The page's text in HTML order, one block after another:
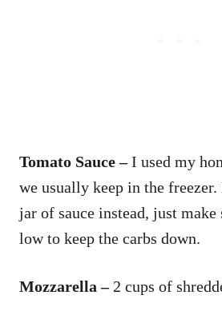
Tomato Sauce –I used my
we usually keep in the freezer.
jar of sauce instead, just make
low to keep the carbs down.
Mozzarella – 2 cups of